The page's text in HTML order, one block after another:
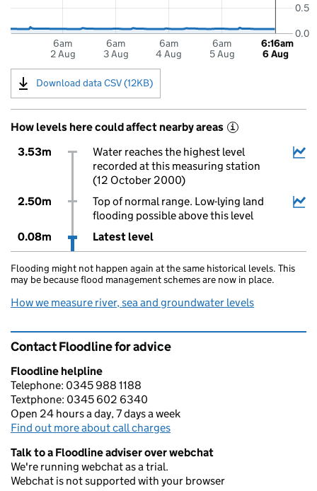
6am
2 Aug
6am
3 Aug
6am
4 Aug
6am
5 Aug
0.0
0.5
6:16am
6 Aug
Download data CSV (12KB)
How levels here could affect nearby areas i
3.53m
Water reaches the highest level
recorded at this measuring station
(12 October 2000)
2.50m
Top of normal range. Low-lying land
flooding possible above this level
0.08m
Latest level
Flooding might not happen again at the same historical levels. This
may be because flood management schemes are now in place.
How we measure river, sea and groundwater levels
Contact Floodline for advice
Floodline helpline
Telephone: 0345 988 1188
Textphone: 0345 602 6340
Open 24 hours a day, 7 days a week
Find out more about call charges
Talk to a Floodline adviser over webchat
We're running webchat as a trial.
Webchat is not supported with your browser